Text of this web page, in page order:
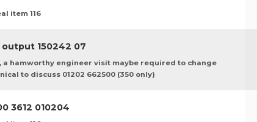
item 116
150242 07
a hamworthy engineer visit maybe required to change
to discuss 01202 662500 (350 only)
3612 010204